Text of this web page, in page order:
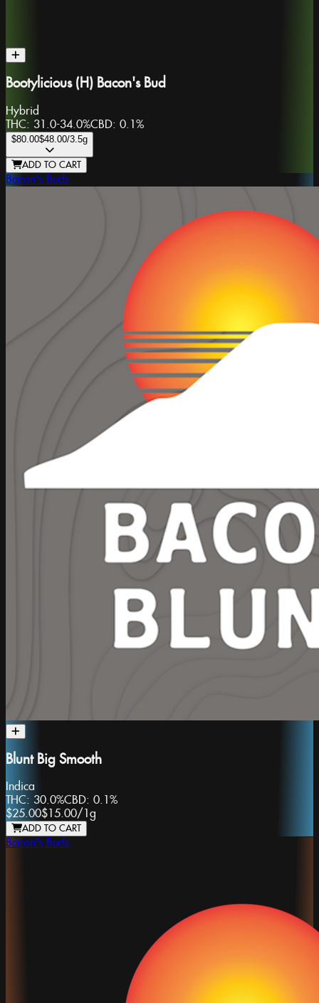
Bootylicious (H) Bacon's Bud
Hybrid
THC: 31.0-34.0%CBD: 0.1%
$80.00$48.00/3.5g
ADD TO CART
Bacon's Buds
Blunt Big Smooth
Indica
THC: 30.0%CBD: 0.1%
$25.00$15.00/ 1g
ADD TO CART
Bacon's Buds